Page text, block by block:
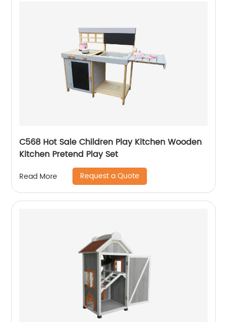
C568 Hot Sale Children Play Kitchen Wooden
Kitchen Pretend Play Set
Read More Request a Quote